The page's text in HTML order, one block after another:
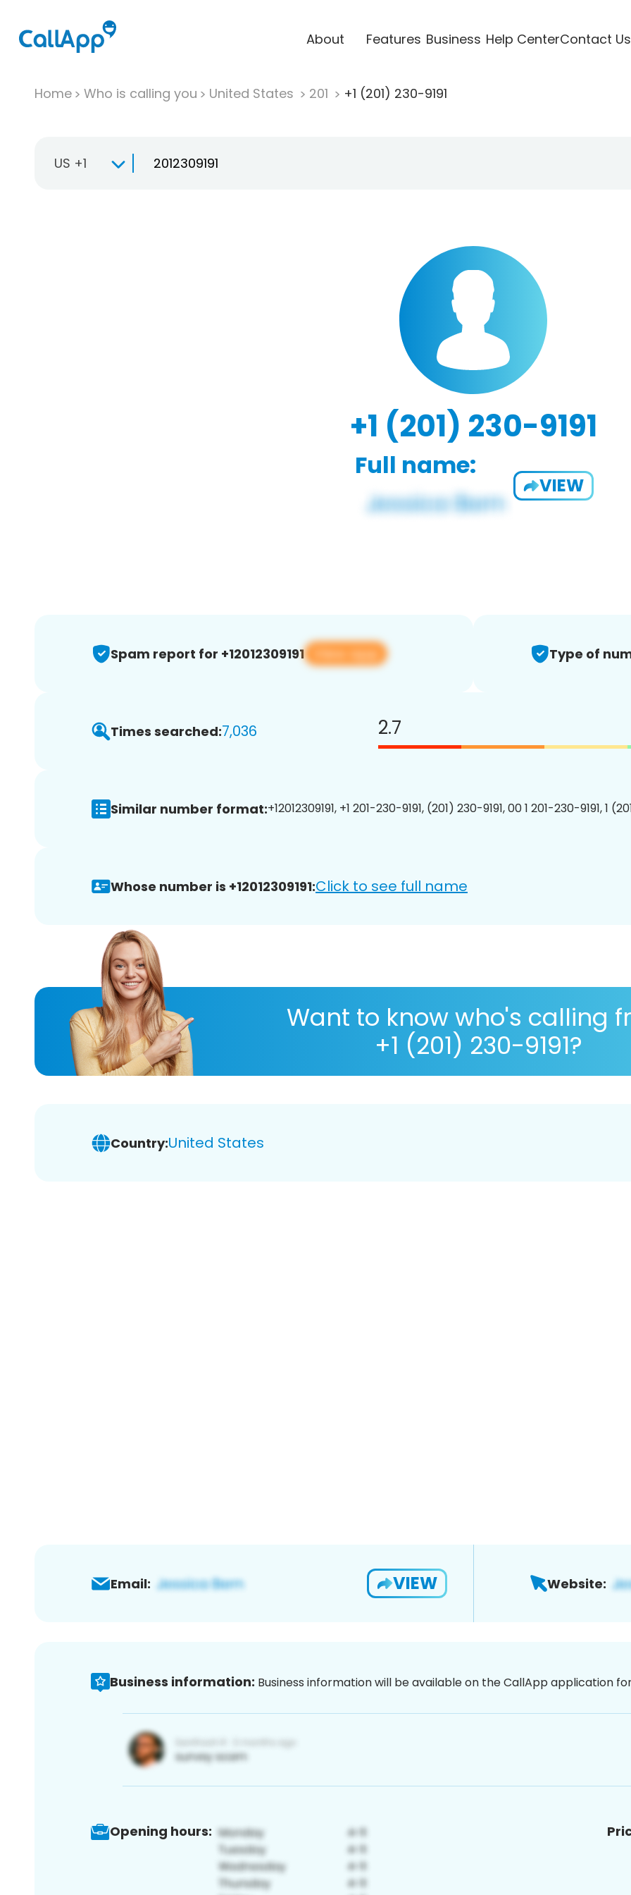
About Features Business Help CenterContact Us
Home Who is calling you United States 201 +1 (201) 230-9191
US +1
+1 (201) 230-9191
Full name:
VIEW
Spam report for +12012309191 View app Type of
Times searched:7,036 2.7
Similar number format:+12012309191, +1 201-230-9191, (201) 230-9191, 00 1 201-230-9191, 1
Whose number is +12012309191:Click to see full name
Want to know who's calling
+1 (201) 230-9191?
Country:United States
Email: VIEW Website:
Business information: Business information will be available on the CallApp application
Opening hours: